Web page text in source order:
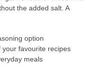
the added salt. A
option
favourite recipes
meals